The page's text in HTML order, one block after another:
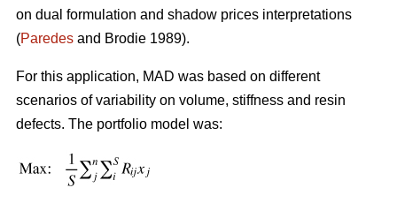
on dual formulation and shadow prices interpretations
(Paredes and Brodie 1989).
For this application, MAD was based on different
scenarios of variability on volume, stiffness and resin
defects. The portfolio model was: